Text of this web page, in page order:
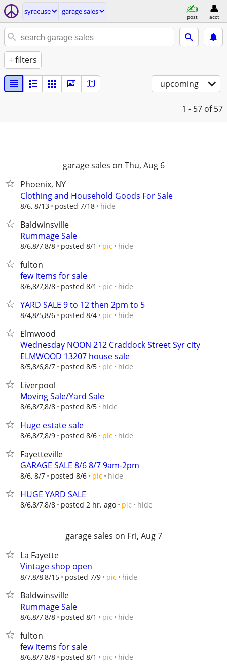
syracuse garage sales
post acct
+ filters
upcoming
1 - 57 of 57
garage sales on Thu, Aug 6
Phoenix, NY
Clothing and Household Goods For Sale
8/6, 8/13 posted 7/18 hide
Baldwinsville
Rummage Sale
8/6,8/7,8/8 posted 8/1 pic hide
fulton
few items for sale
8/6,8/7,8/8 posted 8/1 pic hide
YARD SALE 9 to 12 then 2pm to 5
8/4,8/5,8/6 posted 8/4 pic hide
Elmwood
Wednesday NOON 212 Craddock Street Syr city
ELMWOOD 13207 house sale
8/5,8/6,8/7 posted 8/5 pic hide
Liverpool
Moving Sale/Yard Sale
8/6,8/7,8/8 posted 8/5 hide
Huge estate sale
8/6,8/7,8/9 posted 8/6 pic hide
Fayetteville
GARAGE SALE 8/6 8/7 9am-2pm
8/6, 8/7 posted 8/6 pic hide
HUGE YARD SALE
8/6,8/7,8/8 posted 2 hr. ago pic hide
garage sales on Fri, Aug 7
La Fayette
Vintage shop open
8/7,8/8,8/15 posted 7/9 pic hide
Baldwinsville
Rummage Sale
8/6,8/7,8/8 posted 8/1 pic hide
fulton
few items for sale
8/6,8/7,8/8 posted 8/1 pic hide